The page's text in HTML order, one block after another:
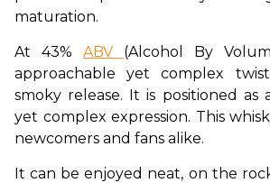
maturation.
At 43% ABV (Alcohol By
approachable yet complex
smoky release. It is positioned as
yet complex expression. This
newcomers and fans alike.
It can be enjoyed neat, on the